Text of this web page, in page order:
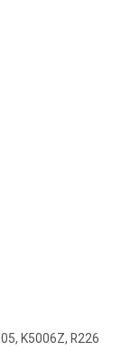
K5006Z, R226